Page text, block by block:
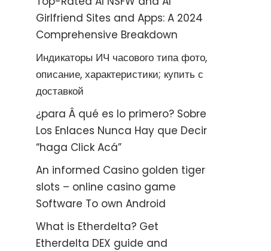
Girlfriend Sites and Apps: A 2024
Comprehensive Breakdown
Индикаторы ИЧ часового типа фото,
описание, характеристики; купить с
доставкой
¿para Â qué es lo primero? Sobre
Los Enlaces Nunca Hay que Decir
“haga Click Acá”
An informed Casino golden tiger
slots – online casino game
Software To own Android
What is Etherdelta? Get
Etherdelta DEX guide and